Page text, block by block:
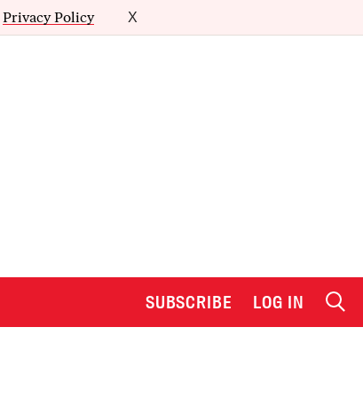
Privacy Policy X
SUBSCRIBE LOG IN